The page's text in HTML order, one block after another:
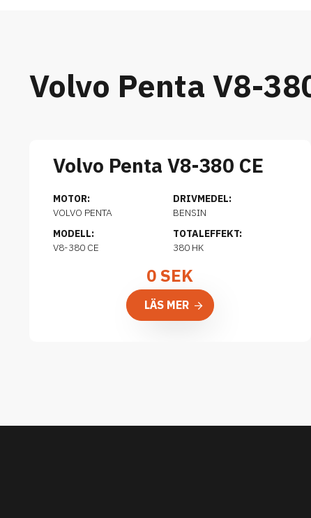
Volvo Penta V8-
Volvo Penta V8-380 CE
MOTOR:
VOLVO PENTA
MODELL:
V8-380 CE
DRIVMEDEL:
BENSIN
TOTALEFFEKT:
380 HK
0SEK
LÄS MER